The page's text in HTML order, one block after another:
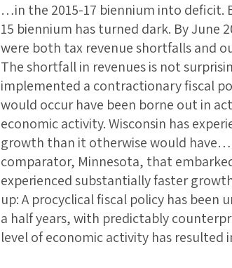
…in the 2015-17 biennium into deficit.
15 biennium has turned dark. By June
were both tax revenue shortfalls and
The shortfall in revenues is not
implemented a contractionary fiscal
would occur have been borne out in
economic activity. Wisconsin has
growth than it otherwise would
comparator, Minnesota, that
experienced substantially faster
up: A procyclical fiscal policy has
a half years, with predictably
level of economic activity has resulted